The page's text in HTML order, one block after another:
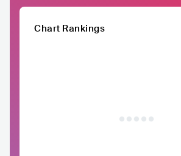
Chart Rankings